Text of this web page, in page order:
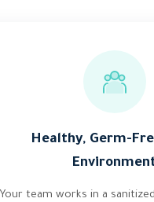
Healthy, Germ-
Your team works in a